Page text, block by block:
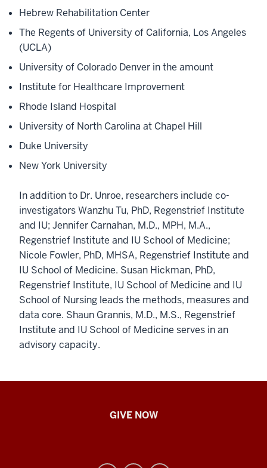
Hebrew Rehabilitation Center
The Regents of University of California, Los Angeles
(UCLA)
University of Colorado Denver in the amount
Institute for Healthcare Improvement
Rhode Island Hospital
University of North Carolina at Chapel Hill
Duke University
New York University
In addition to Dr. Unroe, researchers include co-
investigators Wanzhu Tu, PhD, Regenstrief Institute
and IU; Jennifer Carnahan, M.D., MPH, M.A.,
Regenstrief Institute and IU School of Medicine;
Nicole Fowler, PhD, MHSA, Regenstrief Institute and
IU School of Medicine. Susan Hickman, PhD,
Regenstrief Institute, IU School of Medicine and IU
School of Nursing leads the methods, measures and
data core. Shaun Grannis, M.D., M.S., Regenstrief
Institute and IU School of Medicine serves in an
advisory capacity.
GIVE NOW